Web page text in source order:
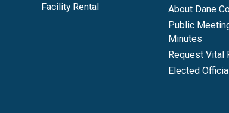
Facility Rental
About Dane
Public
Minutes
Request Vital
Elected